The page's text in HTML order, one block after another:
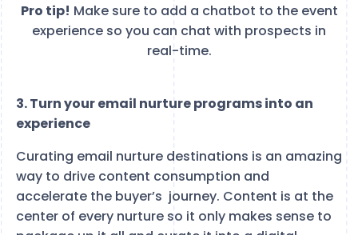
Pro tip! Make sure to add a chatbot to the event
experience so you can chat with prospects in
real-time.
3. Turn your email nurture programs into an
experience
Curating email nurture destinations is an amazing
way to drive content consumption and
accelerate the buyer’s journey. Content is at the
center of every nurture so it only makes sense to